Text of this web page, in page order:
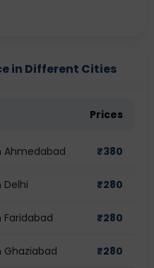
in Different Cities
Prices
Ahmedabad ₹380
Delhi ₹280
Faridabad ₹280
Ghaziabad ₹280